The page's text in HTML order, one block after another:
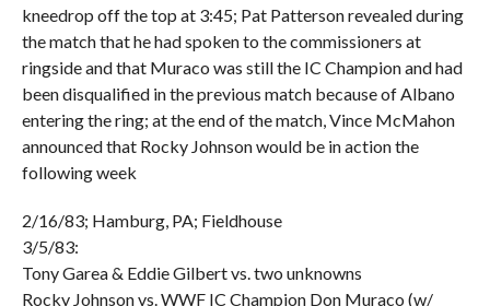
kneedrop off the top at 3:45; Pat Patterson revealed during
the match that he had spoken to the commissioners at
ringside and that Muraco was still the IC Champion and had
been disqualified in the previous match because of Albano
entering the ring; at the end of the match, Vince McMahon
announced that Rocky Johnson would be in action the
following week
2/16/83; Hamburg, PA; Fieldhouse
3/5/83:
Tony Garea & Eddie Gilbert vs. two unknowns
Rocky Johnson vs. WWF IC Champion Don Muraco (w/